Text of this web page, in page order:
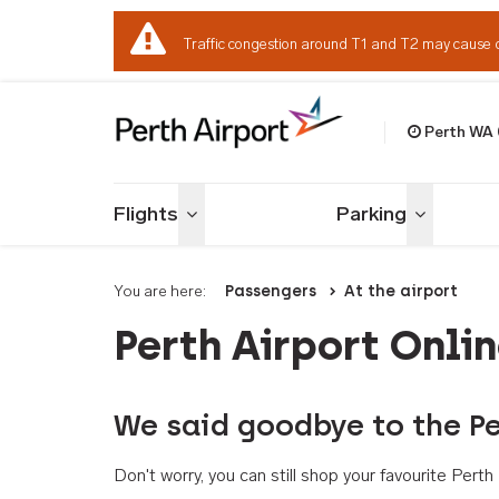
Traffic congestion around T1 and T2 may cause
Perth WA
Flights Toggle menu Parking Toggle
You are here: Passengers At the airport
Perth Airport
We said goodbye to the
Don't worry, you can still shop your favourite